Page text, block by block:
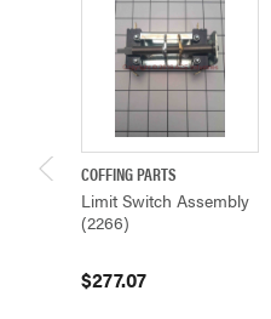
COFFING PARTS
Limit Switch Assembly
(2266)
$277.07